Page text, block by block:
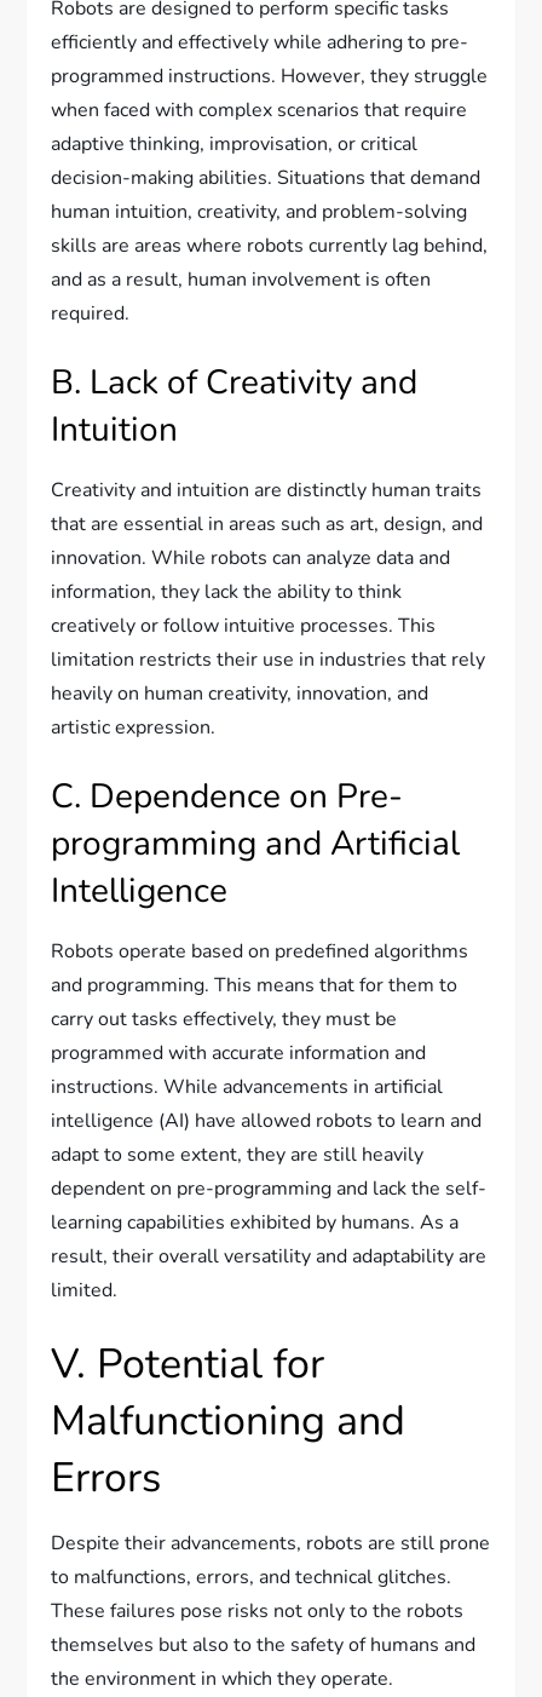
Robots are designed to perform specific tasks
efficiently and effectively while adhering to pre-
programmed instructions. However, they struggle
when faced with complex scenarios that require
adaptive thinking, improvisation, or critical
decision-making abilities. Situations that demand
human intuition, creativity, and problem-solving
skills are areas where robots currently lag behind,
and as a result, human involvement is often
required.
B. Lack of Creativity and
Intuition
Creativity and intuition are distinctly human traits
that are essential in areas such as art, design, and
innovation. While robots can analyze data and
information, they lack the ability to think
creatively or follow intuitive processes. This
limitation restricts their use in industries that rely
heavily on human creativity, innovation, and
artistic expression.
C. Dependence on Pre-
programming and Artificial
Intelligence
Robots operate based on predefined algorithms
and programming. This means that for them to
carry out tasks effectively, they must be
programmed with accurate information and
instructions. While advancements in artificial
intelligence (AI) have allowed robots to learn and
adapt to some extent, they are still heavily
dependent on pre-programming and lack the self-
learning capabilities exhibited by humans. As a
result, their overall versatility and adaptability are
limited.
V. Potential for
Malfunctioning and
Errors
Despite their advancements, robots are still prone
to malfunctions, errors, and technical glitches.
These failures pose risks not only to the robots
themselves but also to the safety of humans and
the environment in which they operate.